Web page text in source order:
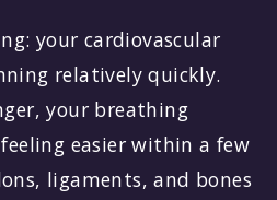
your cardiovascular
relatively quickly.
your breathing
easier within a few
ligaments, and bones